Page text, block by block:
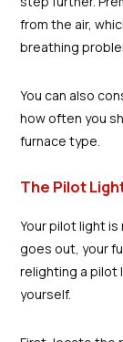
from the air,
breathing
You can also
how often you
furnace type.
The Pilot
Your pilot light
goes out, your
relighting a pilot
yourself.